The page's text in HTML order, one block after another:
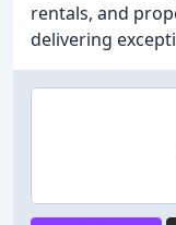
rentals, and
delivering